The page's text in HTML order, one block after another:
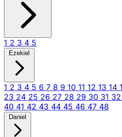
1 2 3 4 5
Ezekiel
1 2 3 4 5 6 7 8 9 10 11 12 13 14
23 24 25 26 27 28 29 30 31 32
40 41 42 43 44 45 46 47 48
Daniel